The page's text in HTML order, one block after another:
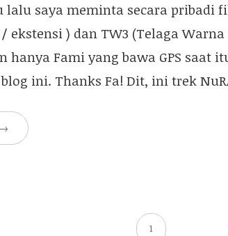
lalu saya meminta secara pribadi
ekstensi ) dan TW3 (Telaga
hanya Fami yang bawa GPS saat
ini. Thanks Fa! Dit, ini trek
→
1